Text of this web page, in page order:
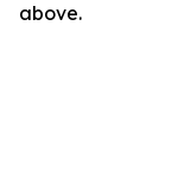
above.